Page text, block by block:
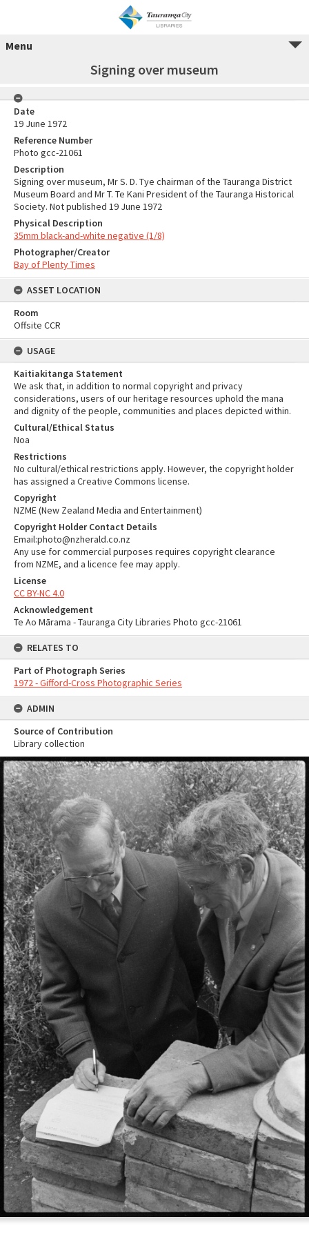
Menu
Signing over museum
Date
19 June 1972
Reference Number
Photo gcc-21061
Description
Signing over museum, Mr S. D. Tye chairman of the Tauranga District
Museum Board and Mr T. Te Kani President of the Tauranga Historical
Society. Not published 19 June 1972
Physical Description
35mm black-and-white negative (1/8)
Photographer/Creator
Bay of Plenty Times
ASSET LOCATION
Room
Offsite CCR
USAGE
Kaitiakitanga Statement
We ask that, in addition to normal copyright and privacy
considerations, users of our heritage resources uphold the mana
and dignity of the people, communities and places depicted within.
Cultural/Ethical Status
Noa
Restrictions
No cultural/ethical restrictions apply. However, the copyright holder
has assigned a Creative Commons license.
Copyright
NZME (New Zealand Media and Entertainment)
Copyright Holder Contact Details
Email:photo@nzherald.co.nz
Any use for commercial purposes requires copyright clearance
from NZME, and a licence fee may apply.
License
CC BY-NC 4.0
Acknowledgement
Te Ao Mārama - Tauranga City Libraries Photo gcc-21061
RELATES TO
Part of Photograph Series
1972 - Gifford-Cross Photographic Series
ADMIN
Source of Contribution
Library collection